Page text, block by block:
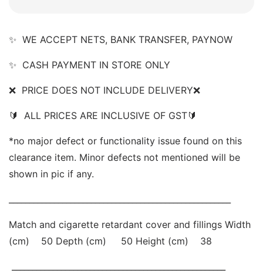
✨  WE ACCEPT NETS, BANK TRANSFER, PAYNOW
✨  CASH PAYMENT IN STORE ONLY
❌  PRICE DOES NOT INCLUDE DELIVERY❌
🔰  ALL PRICES ARE INCLUSIVE OF GST🔰
*no major defect or functionality issue found on this
clearance item. Minor defects not mentioned will be
shown in pic if any.
Match and cigarette retardant cover and fillings Width
(cm)    50 Depth (cm)     50 Height (cm)    38